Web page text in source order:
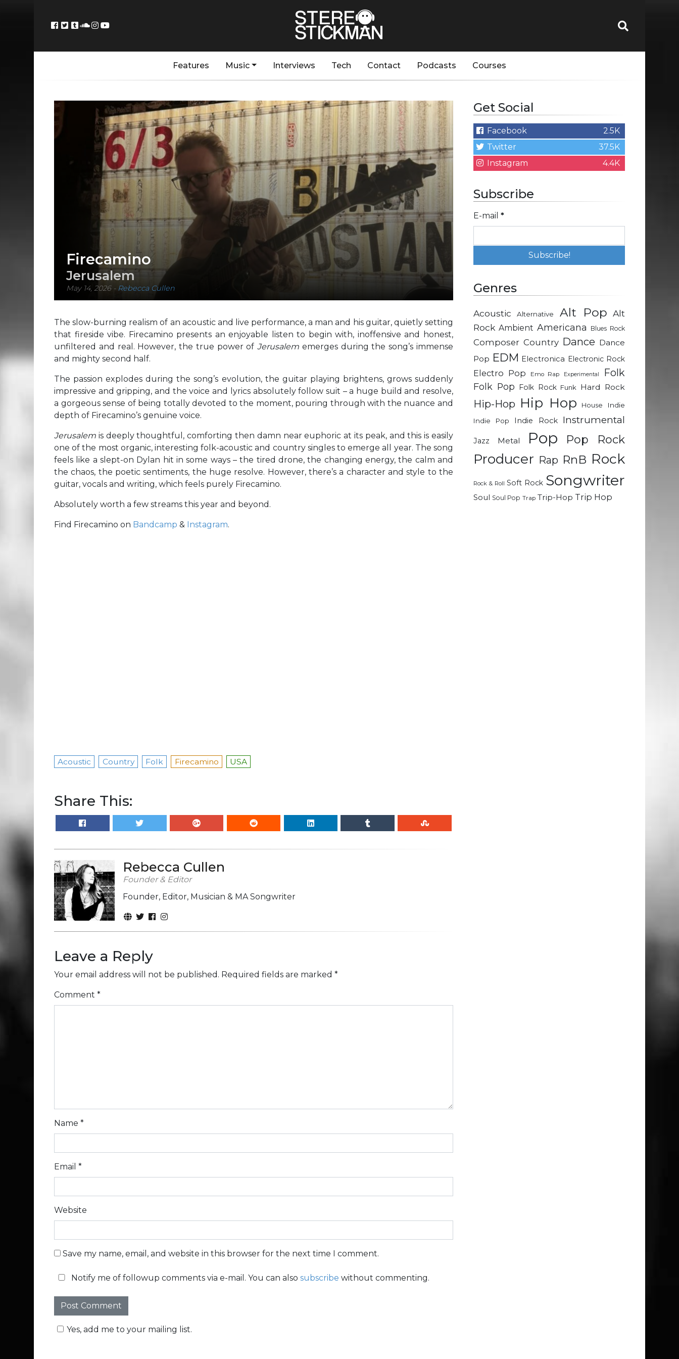
Features Music Interviews Tech Contact Podcasts Courses
Firecamino
Jerusalem
May 14, 2026- Rebecca Cullen
The slow-burning realism of an acoustic and live performance, a man and his guitar, quietly setting
that fireside vibe. Firecamino presents an enjoyable listen to begin with, inoffensive and honest,
unfiltered and real. However, the true power ofJerusalem emerges during the song’s immense
and mighty second half.
The passion explodes during the song’s evolution, the guitar playing brightens, grows suddenly
impressive and gripping, and the voice and lyrics absolutely follow suit – a huge build and resolve,
a gorgeous sense of being totally devoted to the moment, pouring through with the nuance and
depth of Firecamino’s genuine voice.
Jerusalem is deeply thoughtful, comforting then damn near euphoric at its peak, and this is easily
one of the most organic, interesting folk-acoustic and country singles to emerge all year. The song
feels like a slept-on Dylan hit in some ways – the tired drone, the changing energy, the calm and
the chaos, the poetic sentiments, the huge resolve. However, there’s a character and style to the
guitar, vocals and writing, which feels purely Firecamino.
Absolutely worth a few streams this year and beyond.
Find Firecamino on Bandcamp & Instagram.
Acoustic Country Folk Firecamino USA
Share This:
Rebecca Cullen
Founder & Editor
Founder, Editor, Musician & MA Songwriter
Leave a Reply
Your email address will not be published. Required fields are marked *
Comment *
Name *
Email *
Website
Save my name, email, and website in this browser for the next time I comment.
Notify me of followup comments via e-mail. You can also subscribe without commenting.
Yes, add me to your mailing list.
Get Social
Facebook
2.5K
Twitter
37.5K
Instagram
4.4K
Subscribe
E-mail *
Genres
Acoustic Alternative Alt Pop Alt
Rock Ambient Americana Blues Rock
Composer Country Dance Dance
Pop EDM Electronica Electronic Rock
Electro Pop Emo Rap Experimental Folk
Folk Pop Folk Rock Funk Hard Rock
Hip-Hop Hip Hop House
Indie
Indie Pop
Indie Rock Instrumental
Jazz Metal Pop Pop Rock
Producer Rap RnB Rock
Rock & Roll Soft Rock Songwriter
Soul Soul Pop Trap Trip-Hop Trip Hop